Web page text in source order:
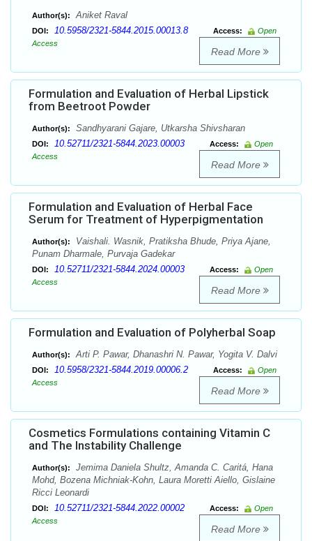
Author(s): Aniket Raval
DOI: 10.5958/2321-5844.2015.00013.8 Access:
Open
Access
Read More
Formulation and Evaluation of Herbal Lipstick
from Beetroot Powder
Author(s): Sandhyarani Gajare, Utkarsha Shivsharan
DOI: 10.52711/2321-5844.2023.00003 Access:
Open
Access
Read More
Formulation and Evaluation of Herbal Face
Serum for Treatment of Hyperpigmentation
Author(s):
Vaishali. Wasnik, Pratiksha Bhude, Priya Ajane,
Punam Dharmale, Purvaja Gadekar
DOI: 10.52711/2321-5844.2024.00003 Access:
Open
Access
Read More
Formulation and Evaluation of Polyherbal Soap
Author(s): Arti P. Pawar, Dhanashri N. Pawar, Yogita V. Dalvi
DOI: 10.5958/2321-5844.2019.00006.2 Access:
Open
Access
Read More
Cosmetics Formulations containing Vitamin C
and The Instability Challenge
Author(s):
Jemima Daniela Shultz, Amanda C. Caritá, Hana
Mohd, Bozena Michniak-Kohn, Laura Moretti Aiello, Gislaine
Ricci Leonardi
DOI: 10.52711/2321-5844.2022.00002 Access:
Open
Access
Read More